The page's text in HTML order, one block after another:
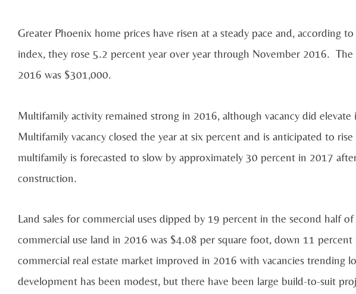
Greater Phoenix home prices have risen at a steady pace and, according
index, they rose 5.2 percent year over year through November 2016. The
2016 was $301,000.
Multifamily activity remained strong in 2016, although vacancy did
Multifamily vacancy closed the year at six percent and is anticipated to
multifamily is forecasted to slow by approximately 30 percent in 2017
construction.
Land sales for commercial uses dipped by 19 percent in the second half
commercial use land in 2016 was $4.08 per square foot, down 11
commercial real estate market improved in 2016 with vacancies trending
development has been modest, but there have been large build-to-suit